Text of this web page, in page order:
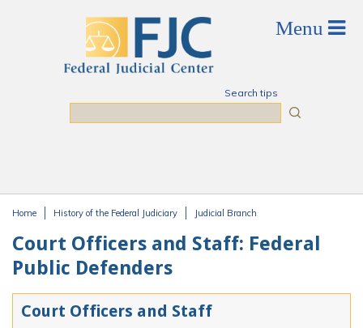
Search tips
Home History of the Federal Judiciary Judicial Branch
Court Officers and Staff: Federal
Public Defenders
Court Officers and Staff